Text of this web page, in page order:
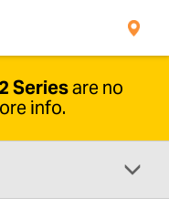
Seriesare no
info.
the
are no longer